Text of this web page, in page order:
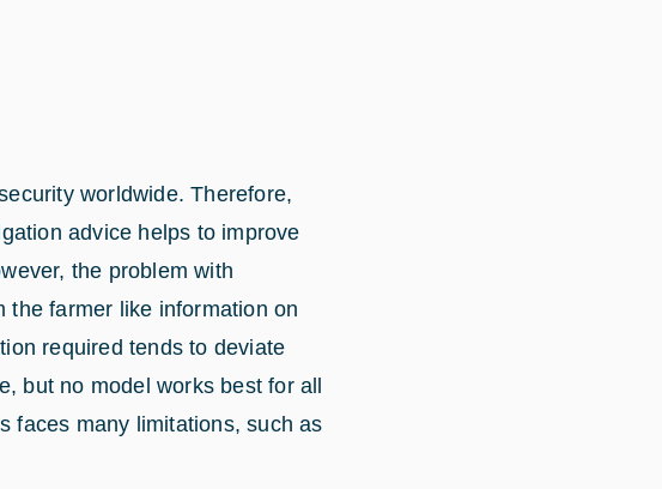
worldwide. Therefore,
advice helps to improve
the problem with
the farmer like information on
required tends to deviate
but no model works best for all
faces many limitations, such as